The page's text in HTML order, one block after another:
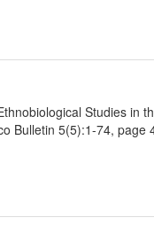
Studies
Bulletin 5(5):1-74, page